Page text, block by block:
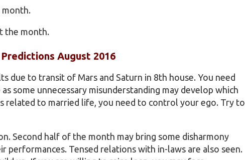
the month.
August 2016
due to transit of Mars and Saturn in 8th house. You need
some unnecessary misunderstanding may develop which
related to married life, you need to control your ego. Try to
Second half of the month may bring some disharmony
Tensed relations with in-laws are also seen.